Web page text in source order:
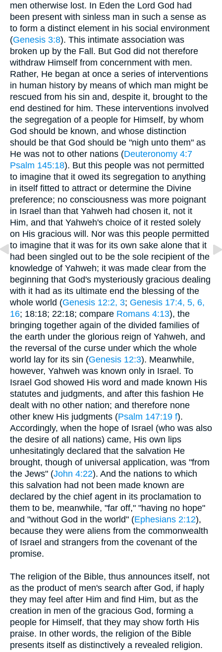
men otherwise lost. In Eden the Lord God had
been present with sinless man in such a sense as
to form a distinct element in his social environment
(Genesis 3:8). This intimate association was
broken up by the Fall. But God did not therefore
withdraw Himself from concernment with men.
Rather, He began at once a series of interventions
in human history by means of which man might be
rescued from his sin and, despite it, brought to the
end destined for him. These interventions involved
the segregation of a people for Himself, by whom
God should be known, and whose distinction
should be that God should be "nigh unto them" as
He was not to other nations (Deuteronomy 4:7
Psalm 145:18). But this people was not permitted
to imagine that it owed its segregation to anything
in itself fitted to attract or determine the Divine
preference; no consciousness was more poignant
in Israel than that Yahweh had chosen it, not it
Him, and that Yahweh's choice of it rested solely
on His gracious will. Nor was this people permitted
to imagine that it was for its own sake alone that it
had been singled out to be the sole recipient of the
knowledge of Yahweh; it was made clear from the
beginning that God's mysteriously gracious dealing
with it had as its ultimate end the blessing of the
whole world (Genesis 12:2, 3; Genesis 17:4, 5, 6,
16; 18:18; 22:18; compare Romans 4:13), the
bringing together again of the divided families of
the earth under the glorious reign of Yahweh, and
the reversal of the curse under which the whole
world lay for its sin (Genesis 12:3). Meanwhile,
however, Yahweh was known only in Israel. To
Israel God showed His word and made known His
statutes and judgments, and after this fashion He
dealt with no other nation; and therefore none
other knew His judgments (Psalm 147:19 f).
Accordingly, when the hope of Israel (who was also
the desire of all nations) came, His own lips
unhesitatingly declared that the salvation He
brought, though of universal application, was "from
the Jews" (John 4:22). And the nations to which
this salvation had not been made known are
declared by the chief agent in its proclamation to
them to be, meanwhile, "far off," "having no hope"
and "without God in the world" (Ephesians 2:12),
because they were aliens from the commonwealth
of Israel and strangers from the covenant of the
promise.
The religion of the Bible, thus announces itself, not
as the product of men's search after God, if haply
they may feel after Him and find Him, but as the
creation in men of the gracious God, forming a
people for Himself, that they may show forth His
praise. In other words, the religion of the Bible
presents itself as distinctively a revealed religion.